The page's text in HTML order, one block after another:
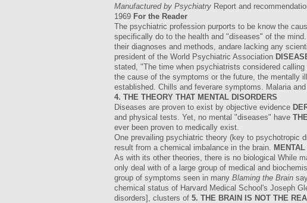
Manufactured by Psychiatry Report and
1969 For the Reader
The psychiatric profession purports to be know the
specifically do to the health and "diseases" of the
their diagnoses and methods, andare lacking any
president of the World Psychiatric Association
stated, "The time when psychiatrists considered
the cause of the symptoms or the future, the mentally
established. Chills and feverare symptoms. Malaria
4. THE THEORY THAT MENTAL DISORDERS
Diseases are proven to exist by objective evidence
and physical tests. Yet, no mental "diseases" have
ever been proven to medically exist.
One prevailing psychiatric theory (key to psychotropic
result from a chemical imbalance in the brain.
As with its other theories, there is no biological While
only deal with of a large group of medical and
group of symptoms seen in many Blaming the Brain
chemical status of Harvard Medical School's Joseph
disorders], clusters of 5. THE BRAIN IS NOT THE